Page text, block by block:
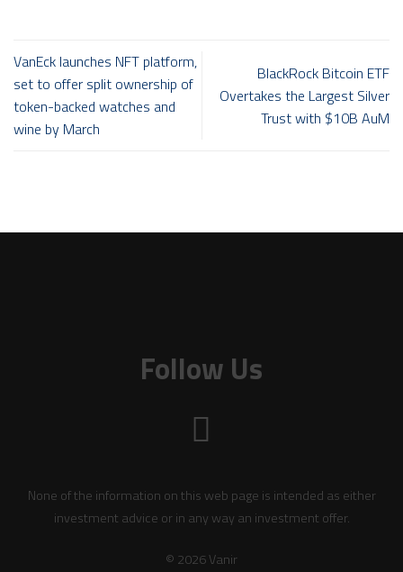
VanEck launches NFT platform,
set to offer split ownership of
token-backed watches and
wine by March
BlackRock Bitcoin ETF
Overtakes the Largest Silver
Trust with $10B AuM
Follow Us
None of the information on this web page is intended as either
investment advice or in any way an investment offer.
© 2026 Vanir